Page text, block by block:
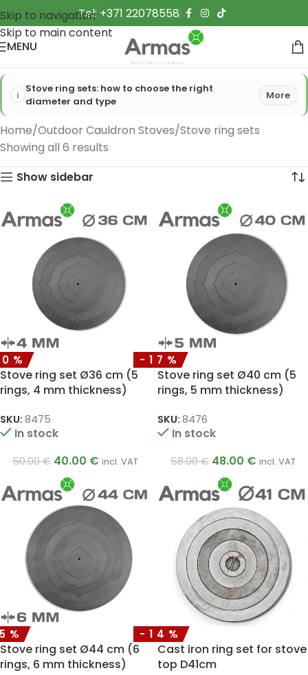
Skip to navigation
Skip to main content
Tel: +371 22078558
MENU
Stove ring sets: how to choose the right
diameter and type
More
Home Outdoor Cauldron Stoves Stove ring sets
Showing all 6 results
Show sidebar
Stove ring set Ø36 cm (5
rings, 4 mm thickness)
SKU: 8475
In stock
50.00€ 40.00 € incl. VAT
-17%
Stove ring set Ø40 cm (5
rings, 5 mm thickness)
SKU: 8476
In stock
58.00€ 48.00 € incl. VAT
Stove ring set Ø44 cm (6
rings, 6 mm thickness)
-14%
Cast iron ring set for stove
top D41cm